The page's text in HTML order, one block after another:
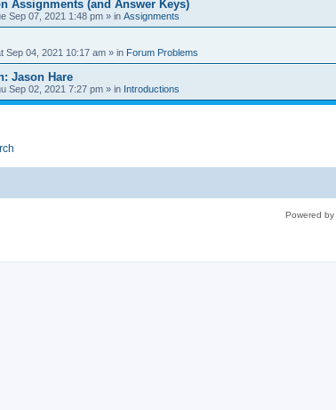
Assignments (and Answer Keys)
Sep 07, 2021 1:48 pm » in Assignments
Sep 04, 2021 10:17 am » in Forum Problems
Jason Hare
Sep 02, 2021 7:27 pm » in Introductions
Powered by